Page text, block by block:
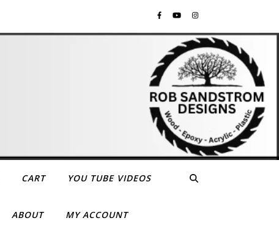
CART YOU TUBE VIDEOS
ABOUT MY ACCOUNT